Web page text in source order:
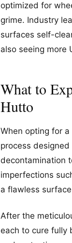
optimized for
grime. Industry
surfaces self-
also seeing more
What to
Hutto
When opting for
process
decontamination
imperfections
a flawless
After the
each to cure fully